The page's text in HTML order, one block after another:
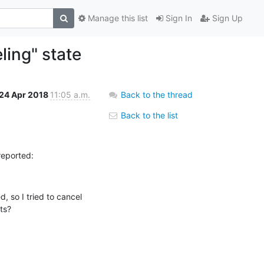
Sign In Sign Up
Manage this list
state
Apr 2018 11:05 a.m.
so I tried to cancel
Back to the thread
Back to the list